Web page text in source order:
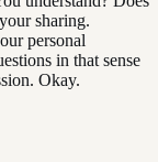
sharing.
personal
in that sense
Okay.